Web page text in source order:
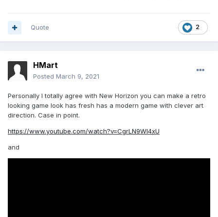
2
Quote
HMart
Posted March 9, 2021
Personally I totally agree with New Horizon you can make a retro
looking game look has fresh has a modern game with clever art
direction. Case in point.
https://www.youtube.com/watch?v=CgrLN9Wl4xU
and